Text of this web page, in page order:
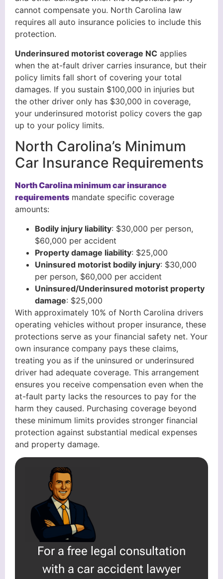
cannot compensate you. North Carolina law
requires all auto insurance policies to include this
protection.
Underinsured motorist coverage NC applies
when the at-fault driver carries insurance, but their
policy limits fall short of covering your total
damages. If you sustain $100,000 in injuries but
the other driver only has $30,000 in coverage,
your underinsured motorist policy covers the gap
up to your policy limits.
North Carolina’s Minimum
Car Insurance Requirements
North Carolina minimum car insurance
requirements mandate specific coverage
amounts:
Bodily injury liability: $30,000 per person,
$60,000 per accident
Property damage liability: $25,000
Uninsured motorist bodily injury: $30,000
per person, $60,000 per accident
Uninsured/Underinsured motorist property
damage: $25,000
With approximately 10% of North Carolina drivers
operating vehicles without proper insurance, these
protections serve as your financial safety net. Your
own insurance company pays these claims,
treating you as if the uninsured or underinsured
driver had adequate coverage. This arrangement
ensures you receive compensation even when the
at-fault party lacks the resources to pay for the
harm they caused. Purchasing coverage beyond
these minimum limits provides stronger financial
protection against substantial medical expenses
and property damage.
For a free legal consultation
with a car accident lawyer